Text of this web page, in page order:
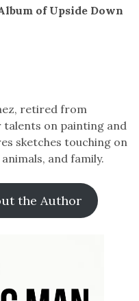
of Upside Down
retired from
on painting and
sketches touching on
and family.
the Author